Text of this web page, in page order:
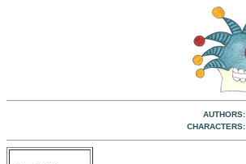
AUTHORS:
CHARACTERS: